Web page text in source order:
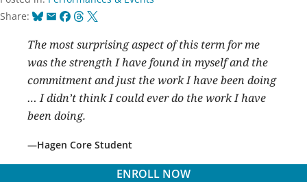
Share: Bluesky
EmailFacebook
Threads
X
The most surprising aspect of this term for me
was the strength I have found in myself and the
commitment and just the work I have been doing
… I didn’t think I could ever do the work I have
been doing.
Hagen Core Student
ENROLL NOW